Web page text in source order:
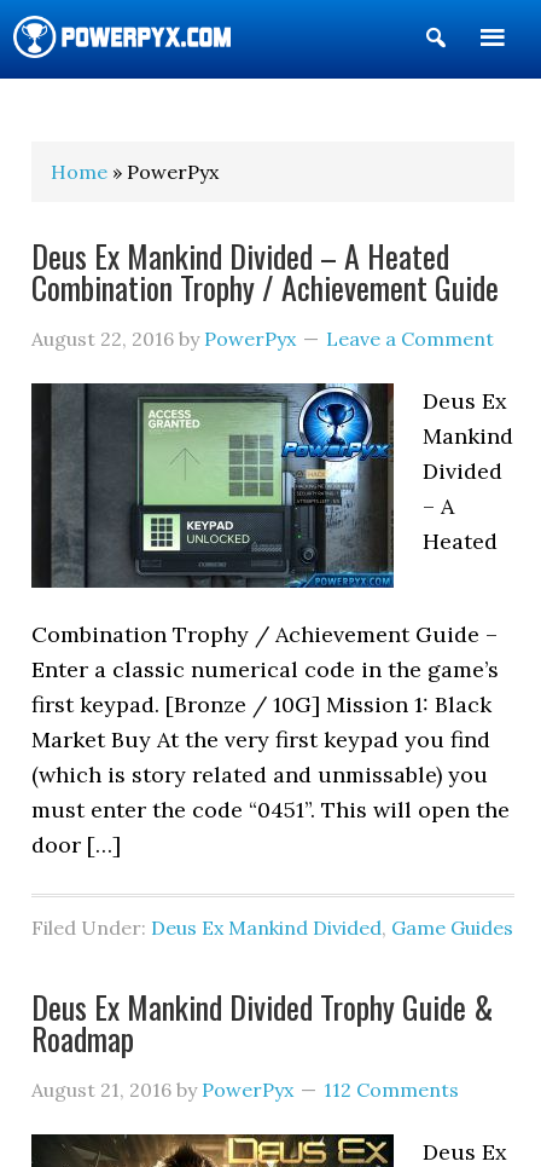
Show
Search
Home » PowerPyx
Deus Ex Mankind Divided – A Heated
Combination Trophy / Achievement Guide
August 22, 2016 by PowerPyx Leave a Comment
Deus Ex
Mankind
Divided
– A
Heated
Combination Trophy / Achievement Guide –
Enter a classic numerical code in the game’s
first keypad. [Bronze / 10G] Mission 1: Black
Market Buy At the very first keypad you find
(which is story related and unmissable) you
must enter the code “0451”. This will open the
door […]
Filed Under: Deus Ex Mankind Divided, Game Guides
Deus Ex Mankind Divided Trophy Guide &
Roadmap
August 21, 2016 by PowerPyx 112 Comments
Deus Ex